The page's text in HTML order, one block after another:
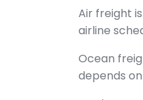
Air freight
airline
Ocean
depends